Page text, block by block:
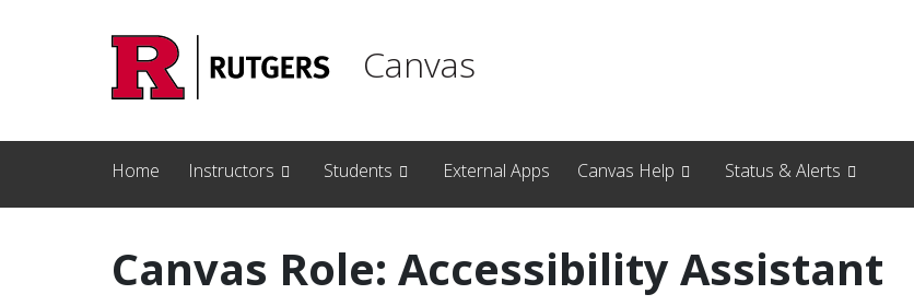
Canvas
Home Instructors Students External Apps Canvas Help Status & Alerts
Canvas Role: Accessibility Assistant